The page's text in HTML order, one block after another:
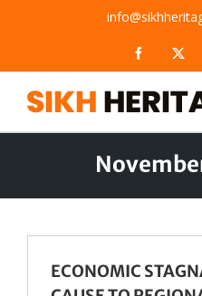
Facebook
ECONOMIC